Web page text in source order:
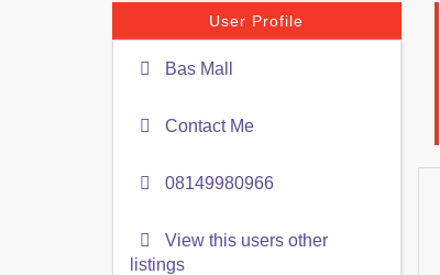
User Profile
Bas Mall
Contact Me
08149980966
View this users other
listings